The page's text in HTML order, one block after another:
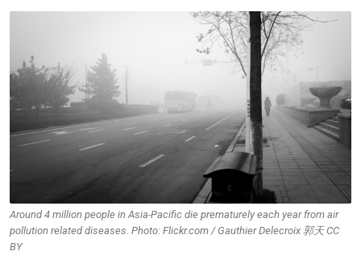
Around 4 million people in Asia-Pacific die prematurely each year from air
pollution related diseases. Photo: Flickr.com / Gauthier Delecroix 郭天 CC
BY